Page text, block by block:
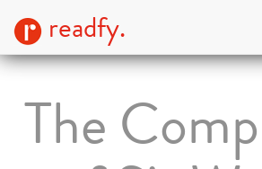
readfy.
The